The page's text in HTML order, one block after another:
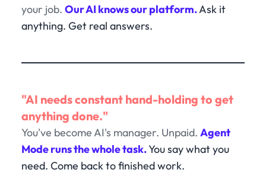
your job. Our AI knows our platform.Ask it
anything. Get real answers.
"AI needs constant hand-holding to get
anything done."
You've become AI's manager. Unpaid. Agent
Mode runs the whole task.You say what you
need. Come back to finished work.